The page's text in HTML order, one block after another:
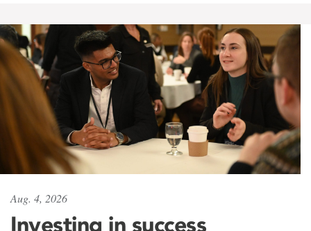
Aug. 4, 2026
Investing in success